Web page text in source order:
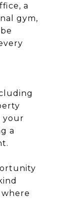
a
gym,
your
a